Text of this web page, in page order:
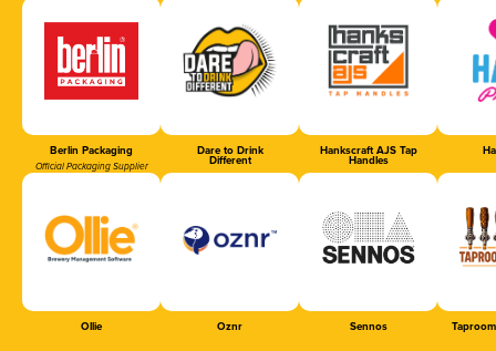
Berlin Packaging
Official Packaging Supplier
Dare to Drink
Different
Hankscraft AJS Tap
Handles
Ollie Oznr Sennos